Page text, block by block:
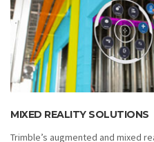
MIXED REALITY SOLUTIONS
Trimble’s augmented and mixed